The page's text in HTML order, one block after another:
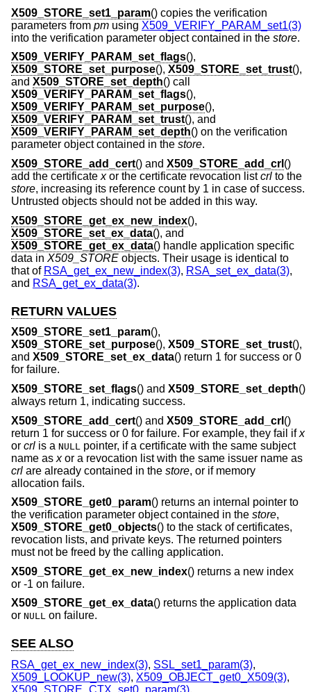
X509_STORE_set1_param() copies the verification
parameters from pm using X509_VERIFY_PARAM_set1(3)
into the verification parameter object contained in the store.
X509_VERIFY_PARAM_set_flags(),
X509_STORE_set_purpose(), X509_STORE_set_trust(),
and X509_STORE_set_depth() call
X509_VERIFY_PARAM_set_flags(),
X509_VERIFY_PARAM_set_purpose(),
X509_VERIFY_PARAM_set_trust(), and
X509_VERIFY_PARAM_set_depth() on the verification
parameter object contained in the store.
X509_STORE_add_cert() and X509_STORE_add_crl ()
add the certificate xor the certificate revocation listcrl to the
store, increasing its reference count by 1 in case of success.
Untrusted objects should not be added in this way.
X509_STORE_get_ex_new_index(),
X509_STORE_set_ex_data(), and
X509_STORE_get_ex_data() handle application specific
data in X509_STORE objects. Their usage is identical to
that of RSA_get_ex_new_index(3), RSA_set_ex_data(3),
and RSA_get_ex_data(3).
RETURN VALUES
X509_STORE_set1_param(),
X509_STORE_set_purpose(), X509_STORE_set_trust(),
and X509_STORE_set_ex_data() return 1 for success or 0
for failure.
X509_STORE_set_flags() and X509_STORE_set_depth()
always return 1, indicating success.
X509_STORE_add_cert() and X509_STORE_add_crl ()
return 1 for success or 0 for failure. For example, they fail ifx
or crl is a NULL
pointer, if a certificate with the same subject
name as xor a revocation list with the same issuer name as
crl are already contained in the store, or if memory
allocation fails.
X509_STORE_get0_param() returns an internal pointer to
the verification parameter object contained in the store,
X509_STORE_get0_objects() to the stack of certificates,
revocation lists, and private keys. The returned pointers
must not be freed by the calling application.
X509_STORE_get_ex_new_index() returns a new index
or -1 on failure.
X509_STORE_get_ex_data() returns the application data
or NULL on failure.
SEE ALSO
RSA_get_ex_new_index(3), SSL_set1_param(3),
X509_LOOKUP_new(3), X509_OBJECT_get0_X509(3),
X509_STORE_CTX_set0_param(3),